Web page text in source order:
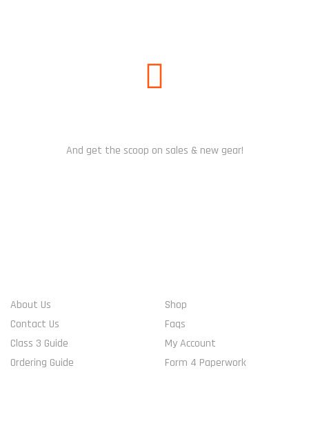
And get the scoop on sales & new gear!
About Us
Contact Us
Class 3 Guide
Ordering Guide
Shop
Faqs
My Account
Form 4 Paperwork